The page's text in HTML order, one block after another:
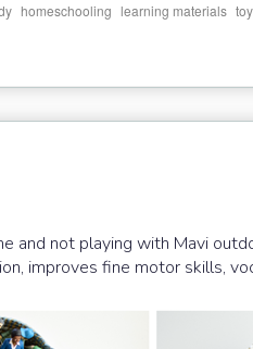
homeschooling learning materials
and not playing with Mavi
improves fine motor skills,